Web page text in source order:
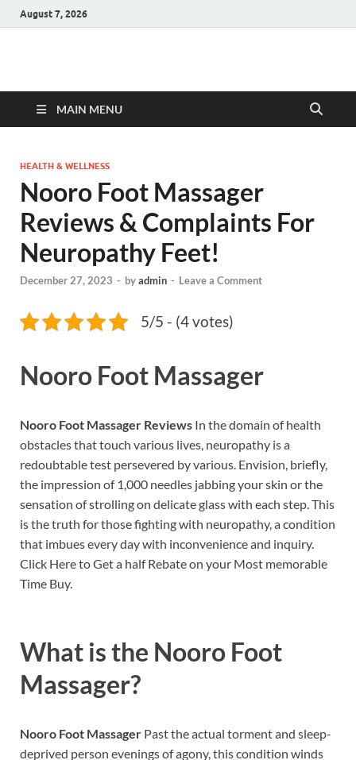
August 7, 2026
Hulk Supplements
MAIN MENU
HEALTH & WELLNESS
Nooro Foot Massager
Reviews & Complaints For
Neuropathy Feet!
December 27, 2023 - byadmin - Leave a Comment
5/5 - (4 votes)
Nooro Foot Massager
Nooro Foot Massager Reviews In the domain of health
obstacles that touch various lives, neuropathy is a
redoubtable test persevered by various. Envision, briefly,
the impression of 1,000 needles jabbing your skin or the
sensation of strolling on delicate glass with each step. This
is the truth for those fighting with neuropathy, a condition
that imbues every day with inconvenience and inquiry.
Click Here to Get a half Rebate on your Most memorable
Time Buy.
What is the Nooro Foot
Massager?
Nooro Foot Massager Past the actual torment and sleep-
deprived person evenings of agony, this condition winds